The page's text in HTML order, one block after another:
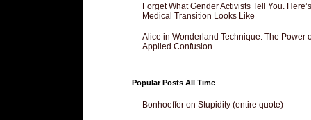
Forget What Gender Activists Tell You.
Medical Transition Looks Like
Alice in Wonderland Technique: The Power
Applied Confusion
Popular Posts All Time
Bonhoeffer on Stupidity (entire quote)